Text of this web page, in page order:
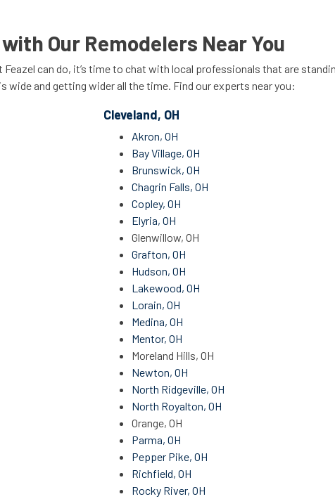
Our Remodelers Near You
can do, it’s time to chat with local professionals that are
wide and getting wider all the time. Find our experts near you:
Cleveland, OH
Akron, OH
Bay Village, OH
Brunswick, OH
Chagrin Falls, OH
Copley, OH
Elyria, OH
Glenwillow, OH
Grafton, OH
Hudson, OH
Lakewood, OH
Lorain, OH
Medina, OH
Mentor, OH
Moreland Hills, OH
Newton, OH
North Ridgeville, OH
North Royalton, OH
Orange, OH
Parma, OH
Pepper Pike, OH
Richfield, OH
Rocky River, OH